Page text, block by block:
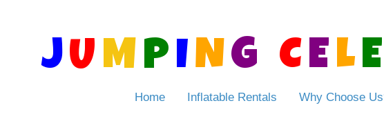
JU M P ING C E L E
Home Inflatable Rentals Why Choose